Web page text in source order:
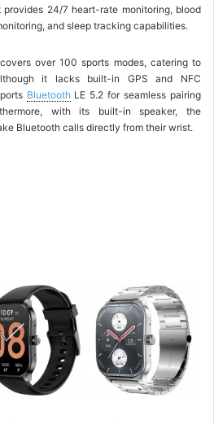
24/7 heart-rate monitoring, blood
and sleep tracking capabilities.
over 100 sports modes, catering to
it lacks built-in GPS and NFC
BluetoothLE 5.2 for seamless pairing
with its built-in speaker, the
Bluetooth calls directly from their wrist.